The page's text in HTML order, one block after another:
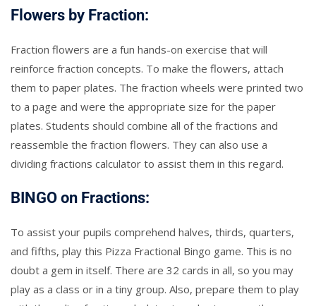
Flowers by Fraction:
Fraction flowers are a fun hands-on exercise that will
reinforce fraction concepts. To make the flowers, attach
them to paper plates. The fraction wheels were printed two
to a page and were the appropriate size for the paper
plates. Students should combine all of the fractions and
reassemble the fraction flowers. They can also use a
dividing fractions calculator to assist them in this regard.
BINGO on Fractions:
To assist your pupils comprehend halves, thirds, quarters,
and fifths, play this Pizza Fractional Bingo game. This is no
doubt a gem in itself. There are 32 cards in all, so you may
play as a class or in a tiny group. Also, prepare them to play